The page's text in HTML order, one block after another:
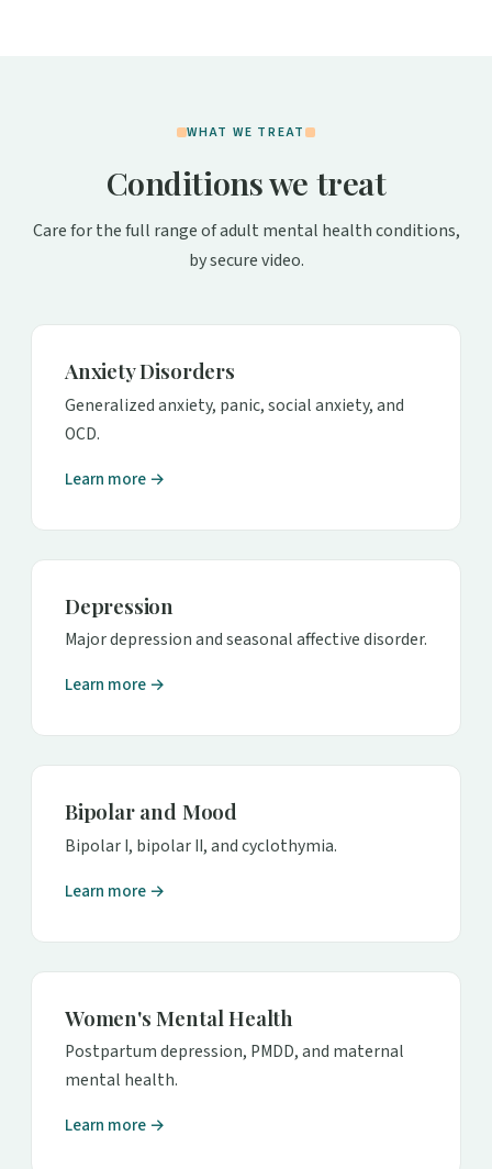
WHAT WE TREAT
Conditions we treat
Care for the full range of adult mental health conditions,
by secure video.
Anxiety Disorders
Generalized anxiety, panic, social anxiety, and
OCD.
Learn more →
Depression
Major depression and seasonal affective disorder.
Learn more →
Bipolar and Mood
Bipolar I, bipolar II, and cyclothymia.
Learn more →
Women's Mental Health
Postpartum depression, PMDD, and maternal
mental health.
Learn more →